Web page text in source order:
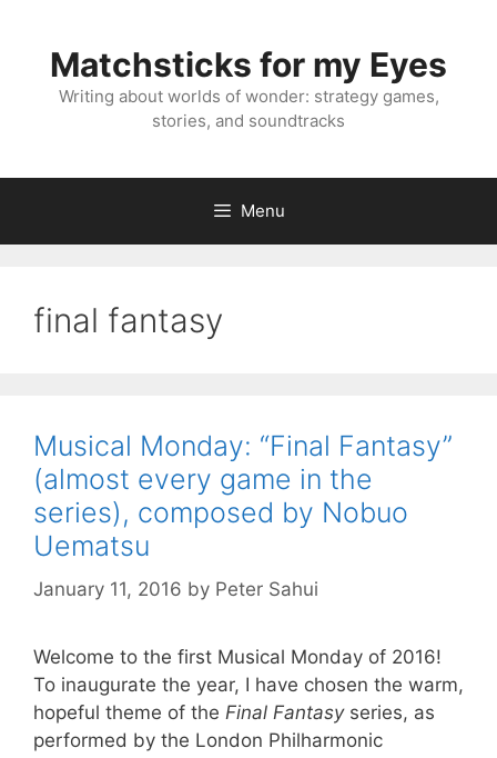
contentMatchsticks for my Eyes
Writing about worlds of wonder: strategy games,
stories, and soundtracks
Menu
final fantasy
Musical Monday: “Final Fantasy”
(almost every game in the
series), composed by Nobuo
Uematsu
January 11, 2016 by Peter Sahui
Welcome to the first Musical Monday of 2016!
To inaugurate the year, I have chosen the warm,
hopeful theme of the Final Fantasyseries, as
performed by the London Philharmonic